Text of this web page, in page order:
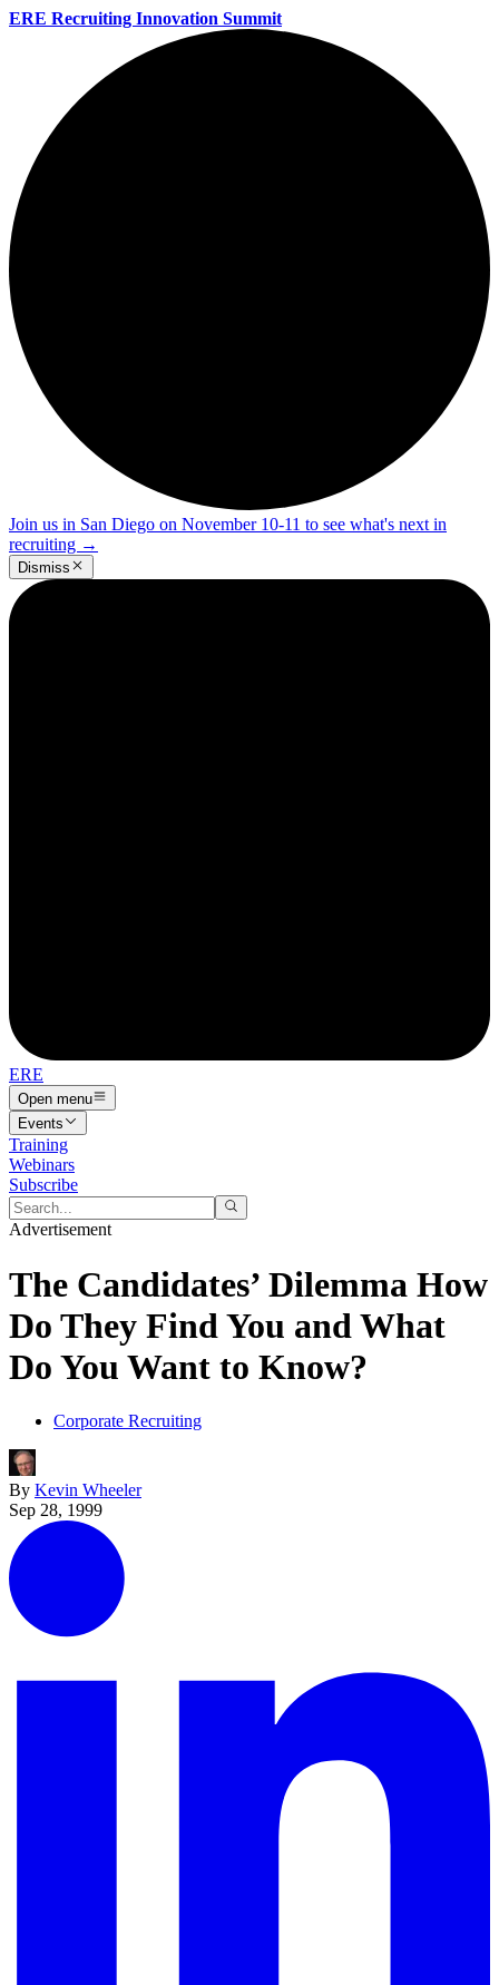
ERE Recruiting Innovation Summit
Join us in San Diego on November 10-11 to see what's next in
recruiting →
Dismiss
ERE
Open menu
Events
Training
Webinars
Subscribe
Advertisement
The Candidates’ Dilemma How
Do They Find You and What
Do You Want to Know?
Corporate Recruiting
By Kevin Wheeler
Sep 28, 1999